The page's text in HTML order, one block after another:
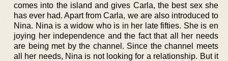
comes into the island and gives Carla, the best sex she
has ever had. Apart from Carla, we are also introduced to
Nina. Nina is a widow who is in her late fifties. She is en
joying her independence and the fact that all her needs
are being met by the channel. Since the channel meets
all her needs, Nina is not looking for a relationship. But it